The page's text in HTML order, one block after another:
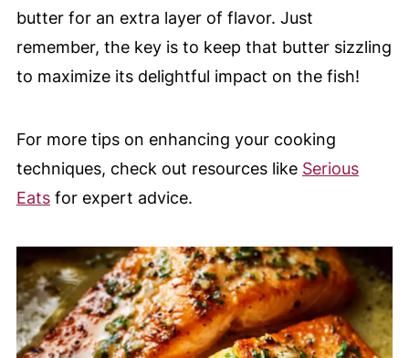
butter for an extra layer of flavor. Just
remember, the key is to keep that butter sizzling
to maximize its delightful impact on the fish!
For more tips on enhancing your cooking
techniques, check out resources like Serious
Eatsfor expert advice.